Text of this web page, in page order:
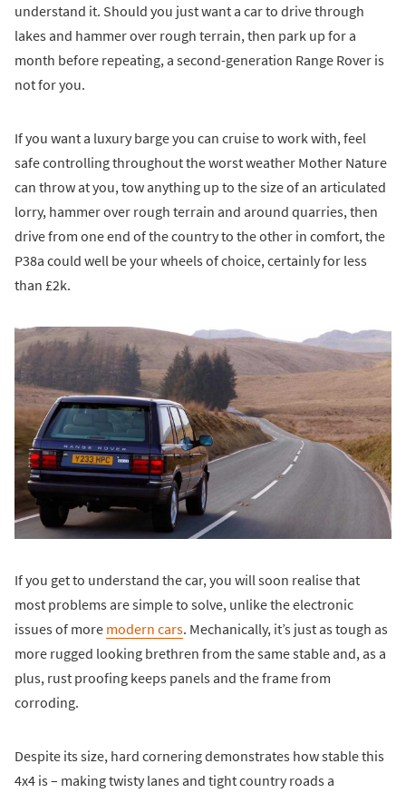
understand it. Should you just want a car to drive through
lakes and hammer over rough terrain, then park up for a
month before repeating, a second-generation Range Rover is
not for you.
If you want a luxury barge you can cruise to work with, feel
safe controlling throughout the worst weather Mother Nature
can throw at you, tow anything up to the size of an articulated
lorry, hammer over rough terrain and around quarries, then
drive from one end of the country to the other in comfort, the
P38a could well be your wheels of choice, certainly for less
than £2k.
If you get to understand the car, you will soon realise that
most problems are simple to solve, unlike the electronic
issues of more modern cars. Mechanically, it’s just as tough as
more rugged looking brethren from the same stable and, as a
plus, rust proofing keeps panels and the frame from
corroding.
Despite its size, hard cornering demonstrates how stable this
4x4 is – making twisty lanes and tight country roads a